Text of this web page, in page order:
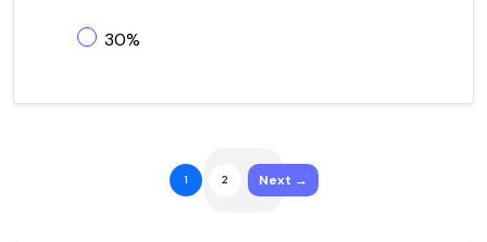
30%
1 2 Next →